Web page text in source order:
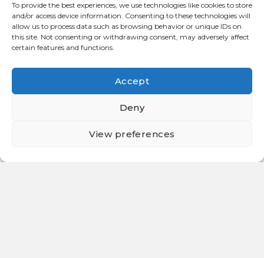
To provide the best experiences, we use technologies like cookies to store
and/or access device information. Consenting to these technologies will
allow us to process data such as browsing behavior or unique IDs on
this site. Not consenting or withdrawing consent, may adversely affect
certain features and functions.
Accept
Deny
View preferences
BOLLARDS